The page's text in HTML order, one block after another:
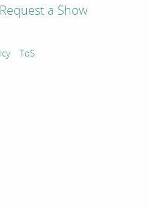
Request a Show
ToS